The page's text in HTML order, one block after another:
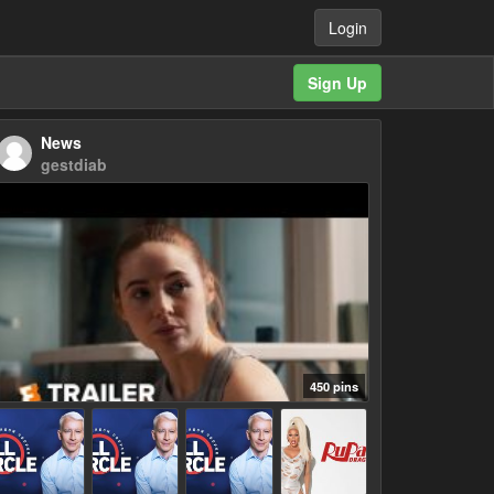
Login
Sign Up
News
gestdiab
450 pins